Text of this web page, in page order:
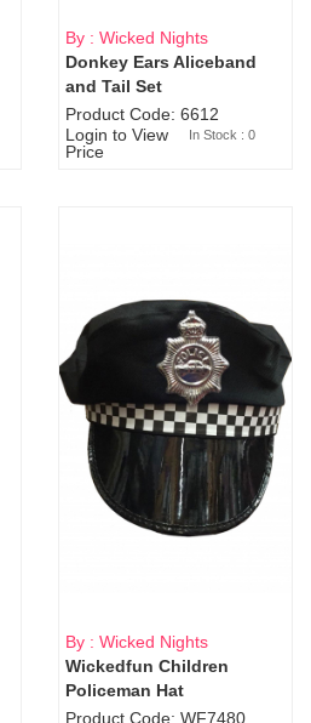
Sold Out
By : Wicked Nights
Donkey Ears Aliceband
and Tail Set
Product Code: 6612
Login to View
Price
In Stock : 0
By : Wicked Nights
Wickedfun Children
Policeman Hat
Product Code: WF7480